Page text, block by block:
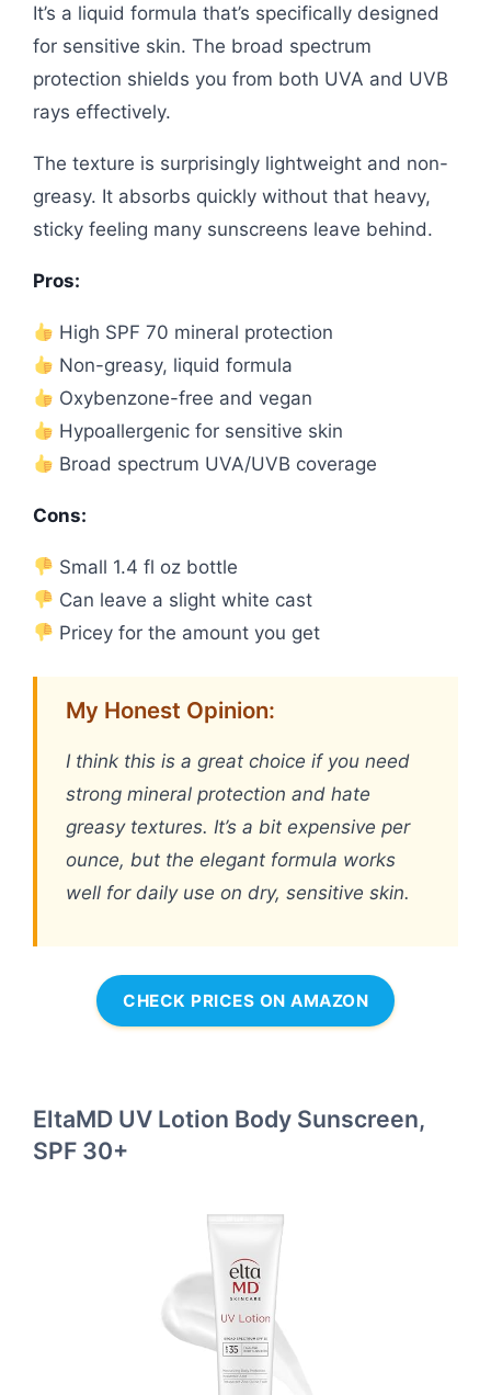
It’s a liquid formula that’s specifically designed
for sensitive skin. The broad spectrum
protection shields you from both UVA and UVB
rays effectively.
The texture is surprisingly lightweight and non-
greasy. It absorbs quickly without that heavy,
sticky feeling many sunscreens leave behind.
Pros:
High SPF 70 mineral protection
Non-greasy, liquid formula
Oxybenzone-free and vegan
Hypoallergenic for sensitive skin
Broad spectrum UVA/UVB coverage
Cons:
Small 1.4 fl oz bottle
Can leave a slight white cast
Pricey for the amount you get
My Honest Opinion:
I think this is a great choice if you need
strong mineral protection and hate
greasy textures. It’s a bit expensive per
ounce, but the elegant formula works
well for daily use on dry, sensitive skin.
CHECK PRICES ON AMAZON
EltaMD UV Lotion Body Sunscreen,
SPF 30+